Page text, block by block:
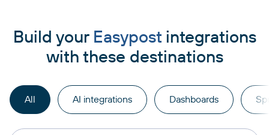
Build your Easypostintegrations
with these destinations
All AI integrations Dashboards